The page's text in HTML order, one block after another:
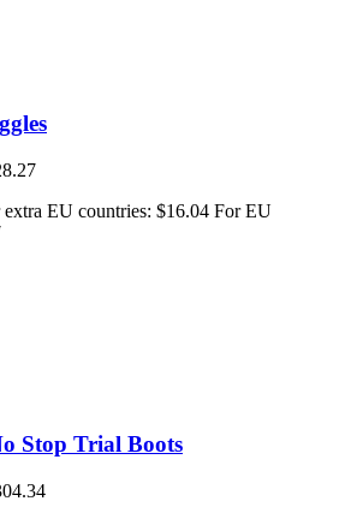
extra EU countries: $16.04 For EU
Stop Trial Boots